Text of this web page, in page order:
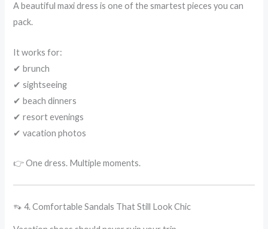
A beautiful maxi dress is one of the smartest pieces you can
pack.
It works for:
✔ brunch
✔ sightseeing
✔ beach dinners
✔ resort evenings
✔ vacation photos
👉 One dress. Multiple moments.
👡 4. Comfortable Sandals That Still Look Chic